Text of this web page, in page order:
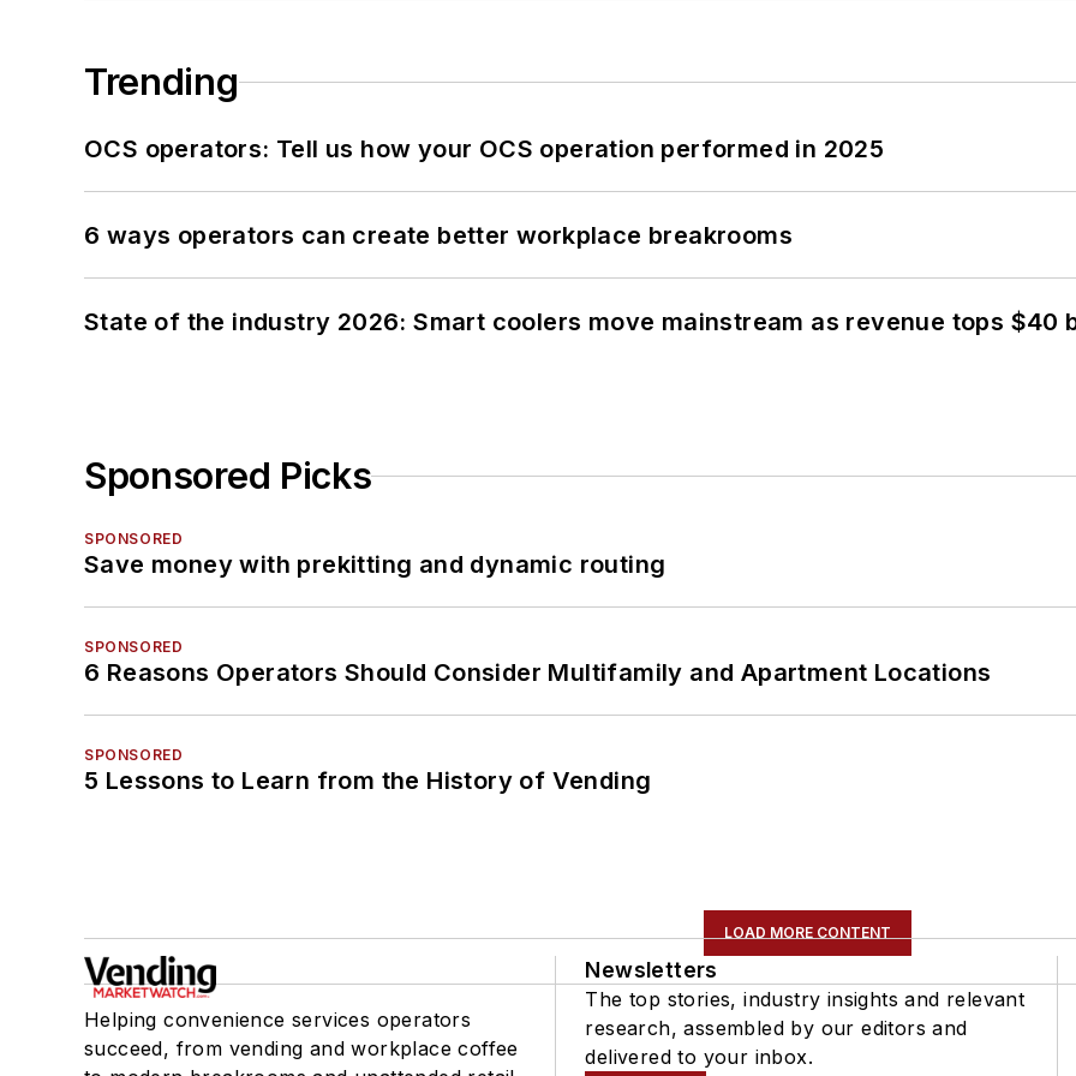
Trending
OCS operators: Tell us how your OCS operation performed in 2025
6 ways operators can create better workplace breakrooms
State of the industry 2026: Smart coolers move mainstream as revenue tops $40
Sponsored Picks
SPONSORED
Save money with prekitting and dynamic routing
SPONSORED
6 Reasons Operators Should Consider Multifamily and Apartment Locations
SPONSORED
5 Lessons to Learn from the History of Vending
LOAD MORE CONTENT
Helping convenience services operators
succeed, from vending and workplace coffee
Newsletters
The top stories, industry insights and relevant
research, assembled by our editors and
delivered to your inbox.